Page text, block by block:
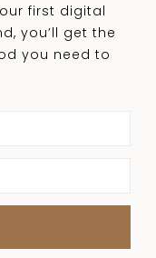
first digital
you’ll get the
you need to